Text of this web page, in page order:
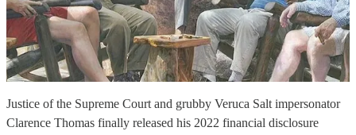
Justice of the Supreme Court and grubby Veruca Salt impersonator
Clarence Thomas finally released his 2022 financial disclosure